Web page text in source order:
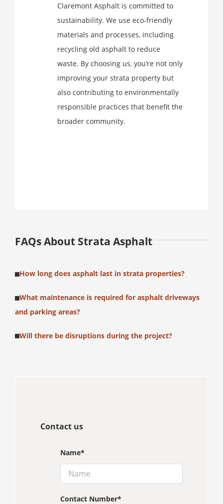
Claremont Asphalt is committed to
sustainability. We use eco-friendly
materials and processes, including
recycling old asphalt to reduce
waste. By choosing us, you’re not only
improving your strata property but
also contributing to environmentally
responsible practices that benefit the
broader community.
FAQs About Strata Asphalt
How long does asphalt last in strata properties?
What maintenance is required for asphalt driveways
and parking areas?
Will there be disruptions during the project?
Contact us
Name*
Contact Number*